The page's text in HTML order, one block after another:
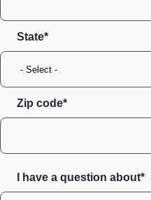
State
Zip code
I have a question about*